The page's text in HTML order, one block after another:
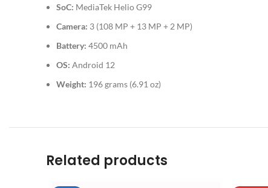
SoC: MediaTek Helio G99
Camera: 3 (108 MP + 13 MP + 2 MP)
Battery: 4500 mAh
OS: Android 12
Weight: 196 grams (6.91 oz)
Related products